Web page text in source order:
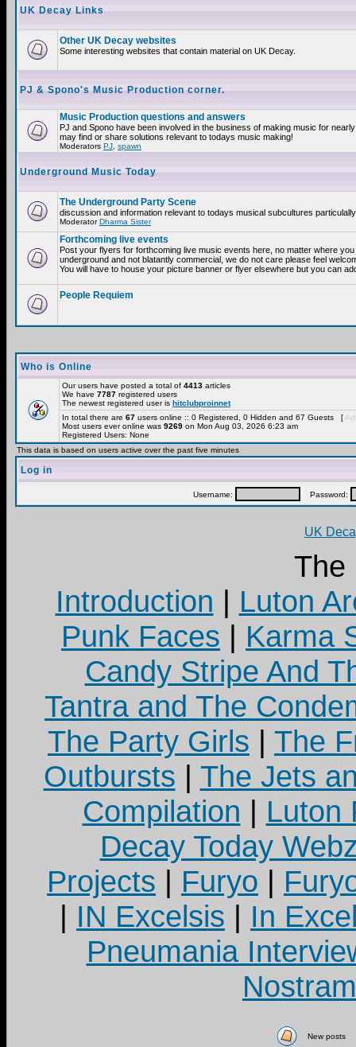
UK Decay Links
Other UK Decay websites
Some interesting websites that contain material on UK Decay.
PJ & Spono's Music Production corner.
Music Production questions and answers
PJ and Spono have been involved in the business of making music for
may find or share solutions relevant to todays music making!
Moderators PJ spawn
Underground Music Today
The Underground Party Scene
discussion and information relevant to todays musical subcultures
ModeratorDharma Sister
Forthcoming live events
Post your flyers for forthcoming live music events here, no matter where
underground and not blatantly commercial, we do not care please feel
You will have to house your picture banner or flyer elsewhere but you can
People Requiem
Who is Online
Our users have posted a total of 4413 articles
We have 7787 registered users
The newest registered user is hitclubproinnet
In total there are 67 users online :: 0 Registered, 0 Hidden and 67 Guests [
Most users ever online was 9269 on Mon Aug 03, 2026 6:23 am
Registered Users: None
This data is based on users active over the past five minutes
Log in
Username: Password:
UK
The
Introduction | Luton
Punk Faces | Karma
Candy Stripe And
Tantra and The
The Party Girls | The
Outbursts | The Jets
Compilation | Luton
Decay Today
Projects | Furyo |
| IN Excelsis | In
Pneumania
New posts